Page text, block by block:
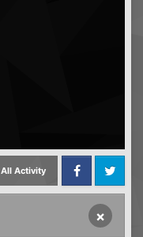
All Activity
FacebookTwitter
×